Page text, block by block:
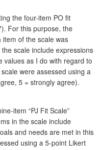
the four-item PO fit
For this purpose, the
item of the scale was
scale include expressions
values as I do with regard to
were assessed using a
5 = strongly agree).
item “PJ Fit Scale”
in the scale include
and needs are met in this
using a 5-point Likert